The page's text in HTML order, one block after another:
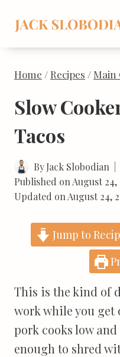
content
Home / Recipes / Main
Slow
Tacos
ByJack Slobodian
Published on August 24,
Updated on August 24,
Jump to
This is the kind of
work while you get
pork cooks low
enough to shred